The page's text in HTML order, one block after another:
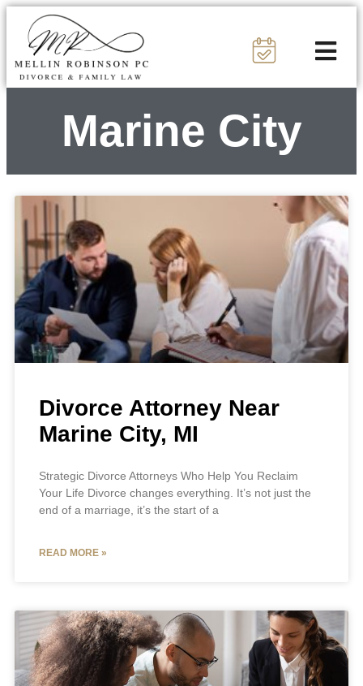
Marine City
Divorce Attorney Near
Marine City, MI
Strategic Divorce Attorneys Who Help You Reclaim
Your Life Divorce changes everything. It’s not just the
end of a marriage, it’s the start of a
READ MORE »